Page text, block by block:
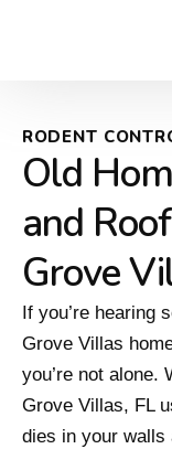
RODENT
Old
and
Grove
If you’re hearing
Grove Villas
you’re not alone.
Grove Villas, FL
dies in your walls